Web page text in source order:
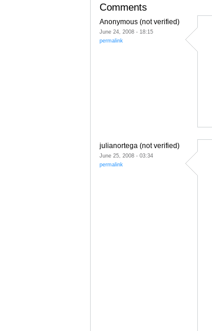
Comments
Anonymous (not verified)
June 24, 2008 - 18:15
permalink
julianortega (not verified)
June 25, 2008 - 03:34
permalink